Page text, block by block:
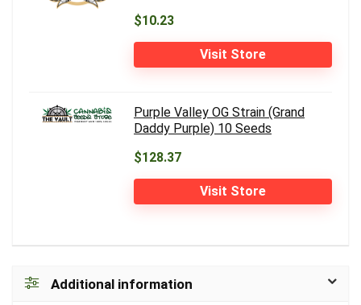
$10.23
Visit Store
Purple Valley OG Strain (Grand
Daddy Purple) 10 Seeds
$128.37
Visit Store
Additional information